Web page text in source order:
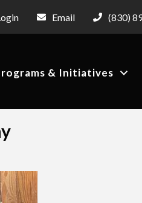
Email (830)
& Initiatives